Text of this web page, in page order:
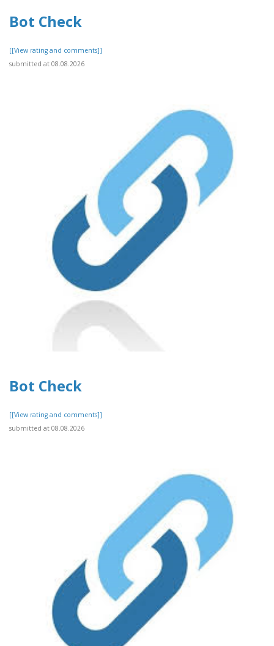
Bot Check
[[View rating and comments]]
submitted at 08.08.2026
Bot Check
[[View rating and comments]]
submitted at 08.08.2026